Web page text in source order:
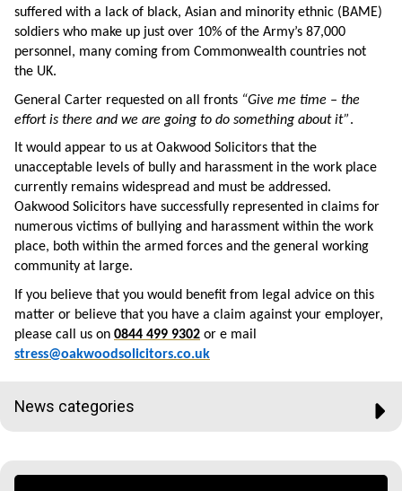
suffered with a lack of black, Asian and minority ethnic (BAME)
soldiers who make up just over 10% of the Army’s 87,000
personnel, many coming from Commonwealth countries not
the UK.
General Carter requested on all fronts “Give me time – the
effort is there and we are going to do something about it”.
It would appear to us at Oakwood Solicitors that the
unacceptable levels of bully and harassment in the work place
currently remains widespread and must be addressed.
Oakwood Solicitors have successfully represented in claims for
numerous victims of bullying and harassment within the work
place, both within the armed forces and the general working
community at large.
If you believe that you would benefit from legal advice on this
matter or believe that you have a claim against your employer,
please call us on 0844 499 9302 or e mail
stress@oakwoodsolicitors.co.uk
News categories